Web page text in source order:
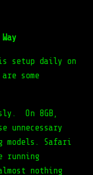
setup daily on
some
On 8GB,
unnecessary
models. Safari
running
nothing